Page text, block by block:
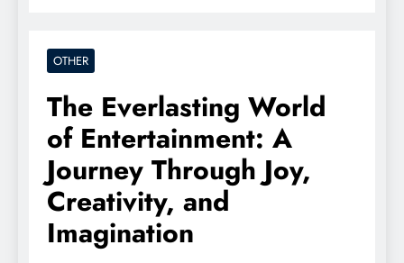
OTHER
The Everlasting World
of Entertainment: A
Journey Through Joy,
Creativity, and
Imagination